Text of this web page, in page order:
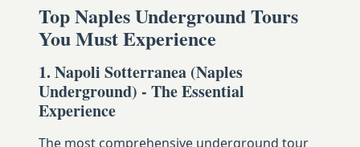
Top Naples Underground Tours
You Must Experience
1. Napoli Sotterranea (Naples
Underground) - The Essential
Experience
The most comprehensive underground tour